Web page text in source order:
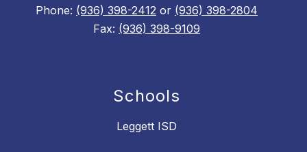
Phone: (936) 398-2412 or (936) 398-2804
Fax: (936) 398-9109
Schools
Leggett ISD